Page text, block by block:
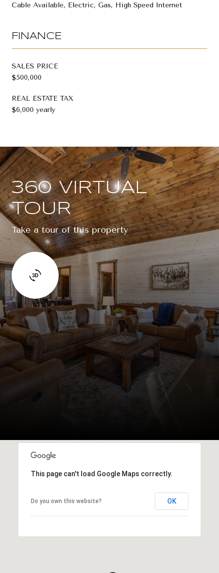
Cable Available, Electric, Gas, High Speed Internet
FINANCE
SALES PRICE
$500,000
REAL ESTATE TAX
$6,000 yearly
360 VIRTUAL
TOUR
Take a tour of this property
This page can't load Google Maps correctly.
Do you own this website? OK